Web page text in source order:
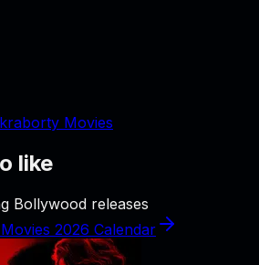
Movies
like
Bollywood releases
2026 Calendar